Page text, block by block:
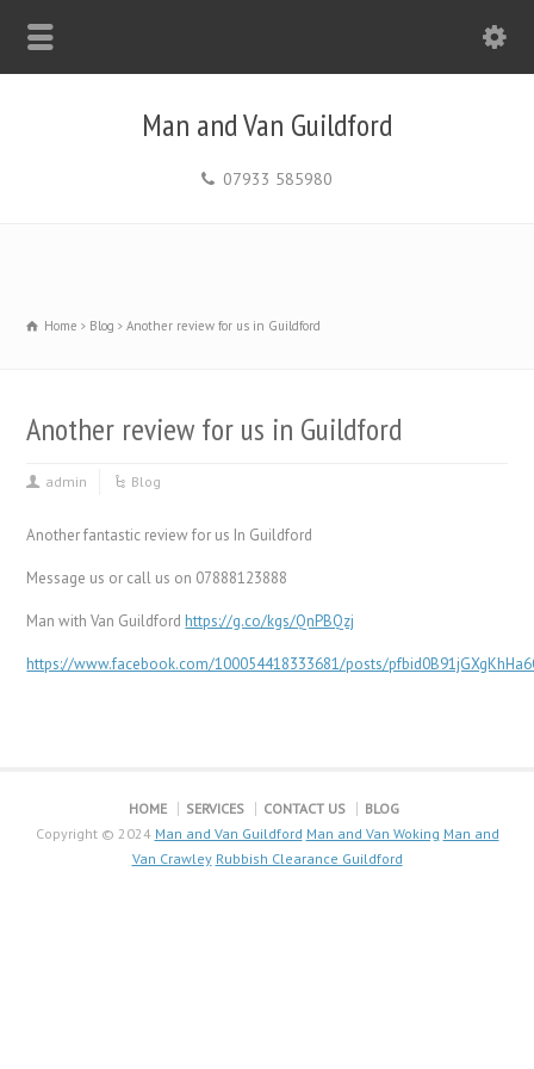
Man and Van Guildford
07933 585980
Home Blog Another review for us in Guildford
Another review for us in Guildford
admin Blog
Another fantastic review for us In Guildford
Message us or call us on 07888123888
Man with Van Guildfordhttps://g.co/kgs/QnPBQzj
https://www.facebook.com/100054418333681/posts/
HOME SERVICES CONTACT US
BLOG
Copyright © 2024 Man and Van Guildford Man and Van Woking Man and
Van Crawley Rubbish Clearance Guildford